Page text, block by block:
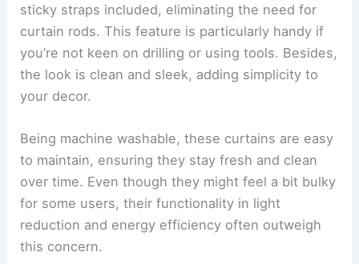
sticky straps included, eliminating the need for
curtain rods. This feature is particularly handy if
you’re not keen on drilling or using tools. Besides,
the look is clean and sleek, adding simplicity to
your decor.
Being machine washable, these curtains are easy
to maintain, ensuring they stay fresh and clean
over time. Even though they might feel a bit bulky
for some users, their functionality in light
reduction and energy efficiency often outweigh
this concern.